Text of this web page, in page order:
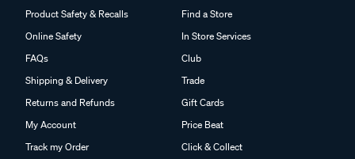
Product Safety & Recalls
Online Safety
FAQs
Shipping & Delivery
Returns and Refunds
My Account
Track my Order
Find a Store
In Store Services
Club
Trade
Gift Cards
Price Beat
Click & Collect